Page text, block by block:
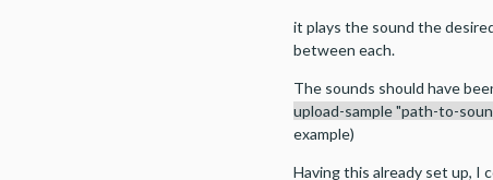
it plays the sound the
between each.
The sounds should have
upload-sample "path-to-
example)
Having this already set up, I